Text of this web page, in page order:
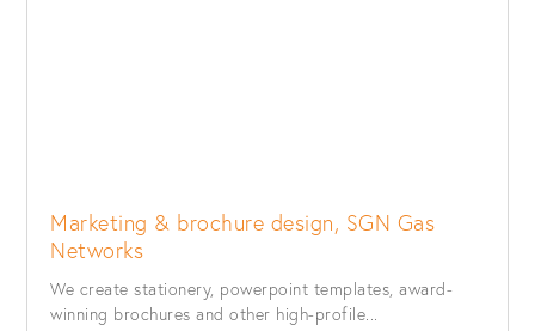
Marketing & brochure design, SGN Gas
Networks
We create stationery, powerpoint templates, award-
winning brochures and other high-profile...